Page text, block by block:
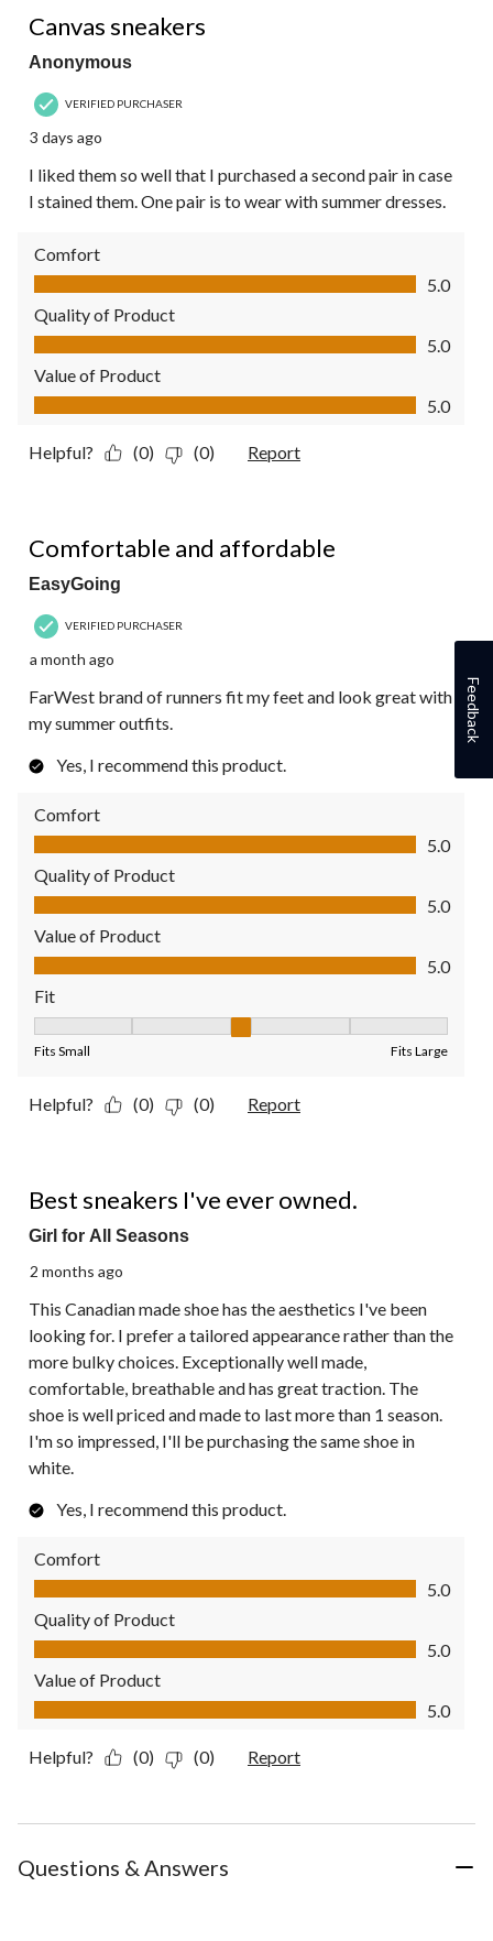
Reviews.
Canvas sneakers
Anonymous
VERIFIED PURCHASER
3 days ago
I liked them so well that I purchased a second pair in case
I stained them. One pair is to wear with summer dresses.
Comfort
Comfort, 5.0 out of 5
5.0
Quality of Product
Quality of Product, 5.0 out of 5
5.0
Value of Product
Value of Product, 5.0 out of 5
5.0
Helpful? (0) (0) Report
Comfortable and affordable
EasyGoing
VERIFIED PURCHASER
a month ago
FarWest brand of runners fit my feet and look great with
my summer outfits.
Yes, I recommend this product.
Comfort
Comfort, 5.0 out of 5
5.0
Quality of Product
Quality of Product, 5.0 out of 5
5.0
Value of Product
Value of Product, 5.0 out of 5
5.0
Fit
Fits Small Fits Large
Helpful? (0) (0) Report
Best sneakers I've ever owned.
Girl for All Seasons
2 months ago
This Canadian made shoe has the aesthetics I've been
looking for. I prefer a tailored appearance rather than the
more bulky choices. Exceptionally well made,
comfortable, breathable and has great traction. The
shoe is well priced and made to last more than 1 season.
I'm so impressed, I'll be purchasing the same shoe in
white.
Yes, I recommend this product.
Comfort
Comfort, 5.0 out of 5
5.0
Quality of Product
Quality of Product, 5.0 out of 5
5.0
Value of Product
Value of Product, 5.0 out of 5
5.0
Helpful? (0) (0) Report
Questions & Answers
Feedback